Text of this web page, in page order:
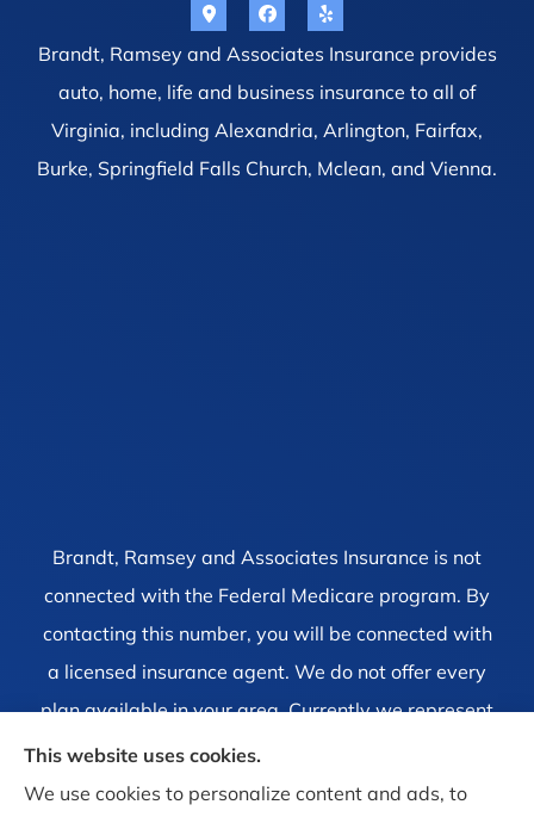
Brandt, Ramsey and Associates Insurance provides
auto, home, life and business insurance to all of
Virginia, including Alexandria, Arlington, Fairfax,
Burke, Springfield Falls Church, Mclean, and Vienna.
Brandt, Ramsey and Associates Insurance is not
connected with the Federal Medicare program. By
contacting this number, you will be connected with
a licensed insurance agent. We do not offer every
plan available in your area. Currently we represent
1 organization which offers 4 products in your area.
Please contact Medicare.gov, 1-800-MEDICARE, or
This website uses cookies.
We use cookies to personalize content and ads, to